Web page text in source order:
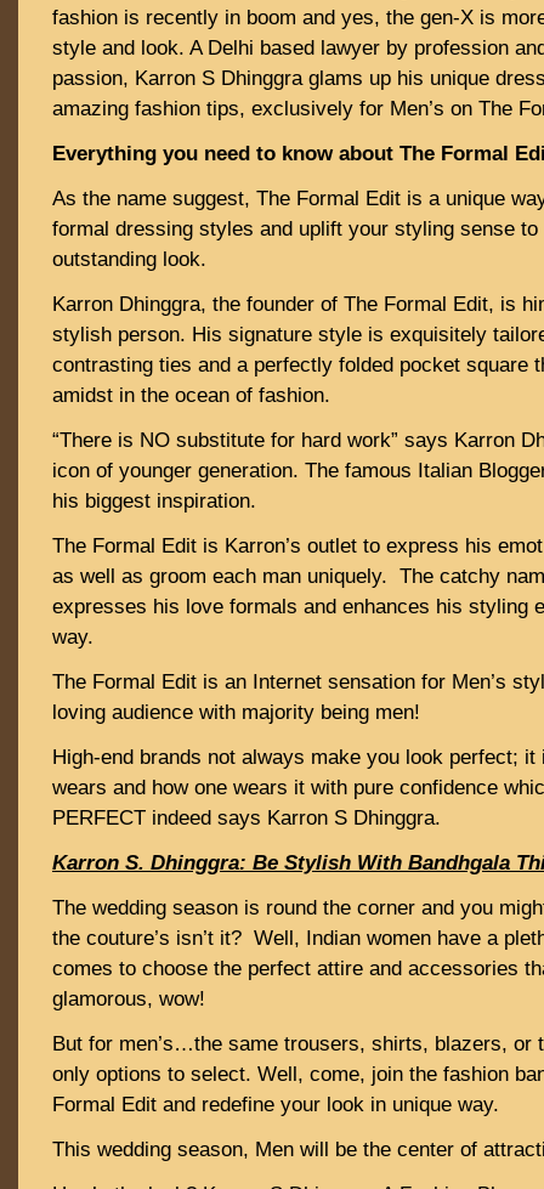
fashion is recently in boom and yes, the gen-X is
style and look. A Delhi based lawyer by profession
passion, Karron S Dhinggra glams up his unique
amazing fashion tips, exclusively for Men’s on The
Everything you need to know about The Formal
As the name suggest, The Formal Edit is a unique
formal dressing styles and uplift your styling sense
outstanding look.
Karron Dhinggra, the founder of The Formal Edit, is
stylish person. His signature style is exquisitely
contrasting ties and a perfectly folded pocket square
amidst in the ocean of fashion.
“There is NO substitute for hard work” says Karron
icon of younger generation. The famous Italian
his biggest inspiration.
The Formal Edit is Karron’s outlet to express his
as well as groom each man uniquely. The catchy
expresses his love formals and enhances his styling
way.
The Formal Edit is an Internet sensation for Men’s
loving audience with majority being men!
High-end brands not always make you look perfect; it
wears and how one wears it with pure confidence
PERFECT indeed says Karron S Dhinggra.
Karron S. Dhinggra: Be Stylish With Bandhgala
The wedding season is round the corner and you
the couture’s isn’t it? Well, Indian women have a
comes to choose the perfect attire and accessories
glamorous, wow!
But for men’s…the same trousers, shirts, blazers, or
only options to select. Well, come, join the fashion
Formal Edit and redefine your look in unique way.
This wedding season, Men will be the center of